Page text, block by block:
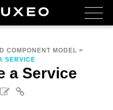
COMPONENT MODEL >
SERVICE
a Service